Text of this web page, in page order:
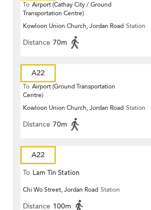
To Airport (Cathay City / Ground
Transportation Centre)
Kowloon Union Church, Jordan Road Station
Distance 70m
A22
To Airport (Ground Transportation
Centre)
Kowloon Union Church, Jordan Road Station
Distance 70m
A22
To Lam Tin Station
Chi Wo Street, Jordan Road Station
Distance 100m